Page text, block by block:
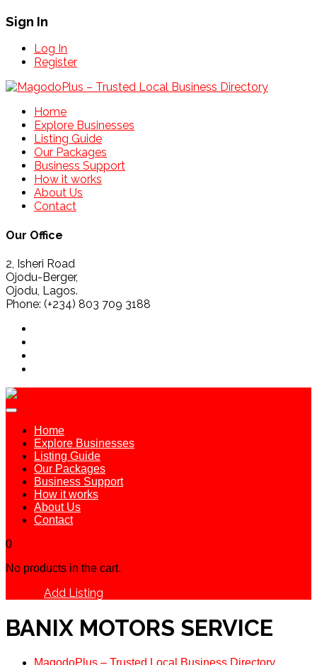
Sign In
Log In
Register
Home
Explore Businesses
Listing Guide
Our Packages
Business Support
How it works
About Us
Contact
Our Office
2, Isheri Road
Ojodu-Berger,
Ojodu, Lagos.
Phone: (+234) 803 709 3188
Home
Explore Businesses
Listing Guide
Our Packages
Business Support
How it works
About Us
Contact
0
No products in the cart.
Add Listing
BANIX MOTORS SERVICE
MagodoPlus – Trusted Local Business Directory